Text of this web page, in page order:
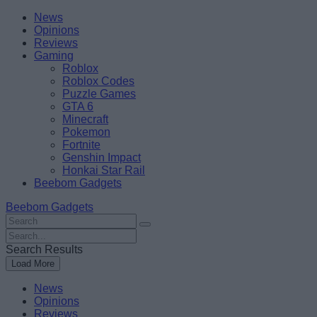
Skip
content
BeebomNews
Opinions
Reviews
Gaming
Roblox
Roblox Codes
Puzzle Games
GTA 6
Minecraft
Pokemon
Fortnite
Genshin Impact
Honkai Star Rail
Beebom Gadgets
Beebom Gadgets
Search
For
:
Search
For
:
Search Results
Load More
News
Opinions
Reviews